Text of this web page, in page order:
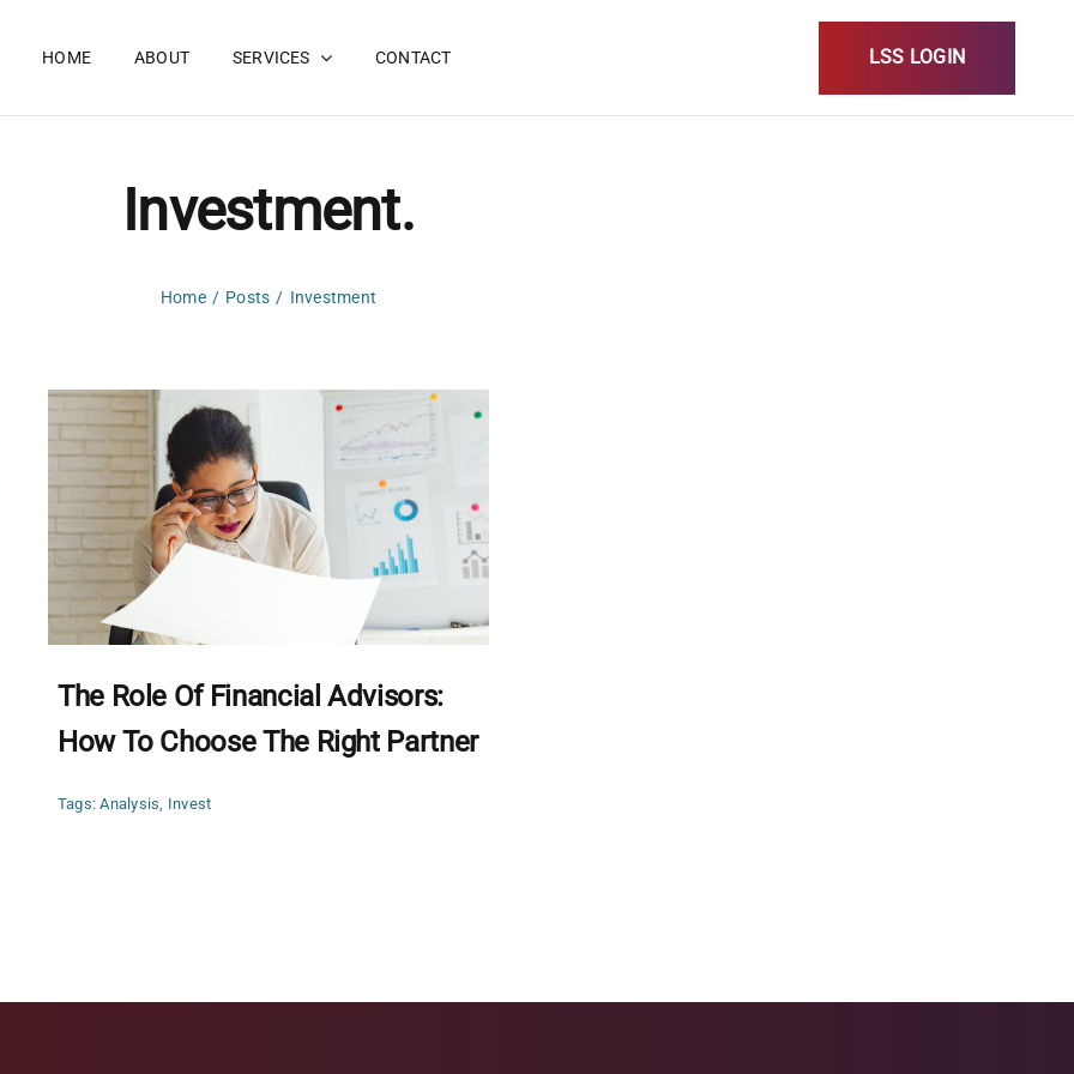
HOME ABOUT SERVICES CONTACT LSS LOGIN
Investment.
Home Posts Investment
The Role Of Financial Advisors:
How To Choose The Right Partner
Tags:Analysis Invest